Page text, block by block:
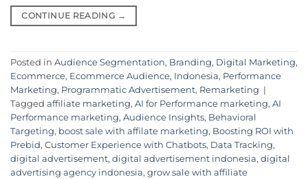
CONTINUE READING →
Posted in Audience Segmentation, Branding, Digital Marketing,
Ecommerce, Ecommerce Audience, Indonesia, Performance
Marketing, Programmatic Advertisement, Remarketing |
Tagged affiliate marketing, AI for Performance marketing, AI
Performance marketing, Audience Insights, Behavioral
Targeting, boost sale with affilate marketing, Boosting ROI with
Prebid, Customer Experience with Chatbots, Data Tracking,
digital advertisement, digital advertisement indonesia, digital
advertising agency indonesia, grow sale with affiliate